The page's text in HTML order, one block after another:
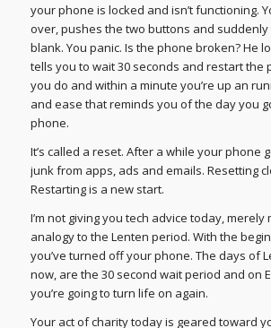
your phone is locked and isn’t functioning.
over, pushes the two buttons and suddenly
blank. You panic. Is the phone broken? He
tells you to wait 30 seconds and restart the
you do and within a minute you’re up an
and ease that reminds you of the day you
phone.
It’s called a reset. After a while your phone
junk from apps, ads and emails. Resetting
Restarting is a new start.
I’m not giving you tech advice today, merely
analogy to the Lenten period. With the
you’ve turned off your phone. The days of
now, are the 30 second wait period and on
you’re going to turn life on again.
Your act of charity today is geared toward